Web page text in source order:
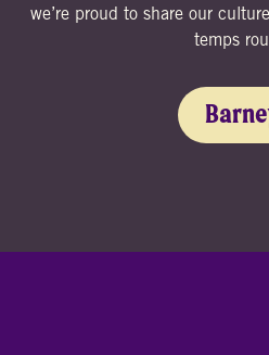
we’re proud to share our
temps